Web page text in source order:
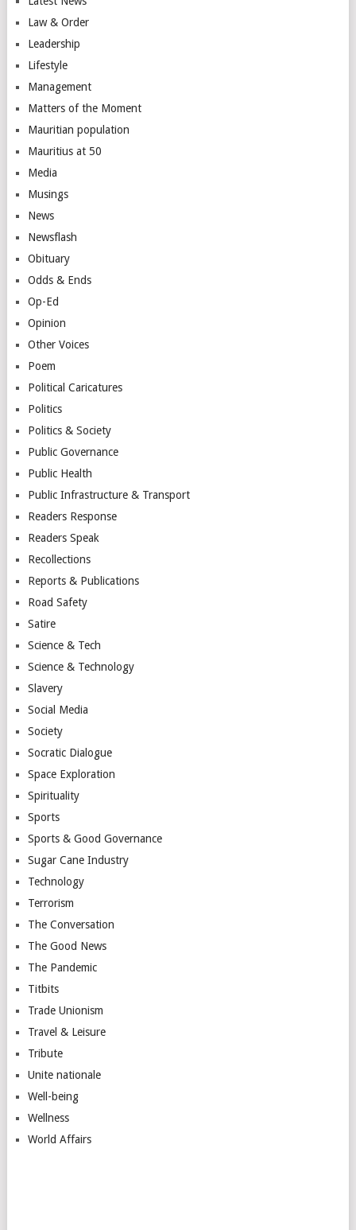
Law & Order
Leadership
Lifestyle
Management
Matters of the Moment
Mauritian population
Mauritius at 50
Media
Musings
News
Newsflash
Obituary
Odds & Ends
Op-Ed
Opinion
Other Voices
Poem
Political Caricatures
Politics
Politics & Society
Public Governance
Public Health
Public Infrastructure & Transport
Readers Response
Readers Speak
Recollections
Reports & Publications
Road Safety
Satire
Science & Tech
Science & Technology
Slavery
Social Media
Society
Socratic Dialogue
Space Exploration
Spirituality
Sports
Sports & Good Governance
Sugar Cane Industry
Technology
Terrorism
The Conversation
The Good News
The Pandemic
Titbits
Trade Unionism
Travel & Leisure
Tribute
Unite nationale
Well-being
Wellness
World Affairs